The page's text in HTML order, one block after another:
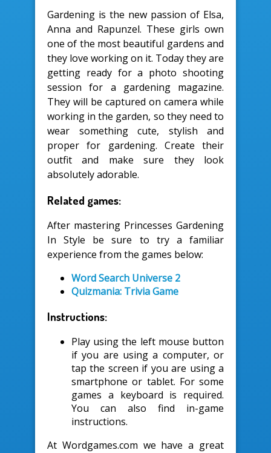
Gardening is the new passion of Elsa,
Anna and Rapunzel. These girls own
one of the most beautiful gardens and
they love working on it. Today they are
getting ready for a photo shooting
session for a gardening magazine.
They will be captured on camera while
working in the garden, so they need to
wear something cute, stylish and
proper for gardening. Create their
outfit and make sure they look
absolutely adorable.
Related games:
After mastering Princesses Gardening
In Style be sure to try a familiar
experience from the games below:
Word Search Universe 2
Quizmania: Trivia Game
Instructions:
Play using the left mouse button
if you are using a computer, or
tap the screen if you are using a
smartphone or tablet. For some
games a keyboard is required.
You can also find in-game
instructions.
At Wordgames.com we have a great